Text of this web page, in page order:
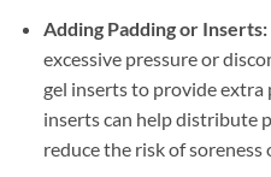
Adding Padding or Inserts:
excessive pressure or
gel inserts to provide extra
inserts can help distribute
reduce the risk of soreness